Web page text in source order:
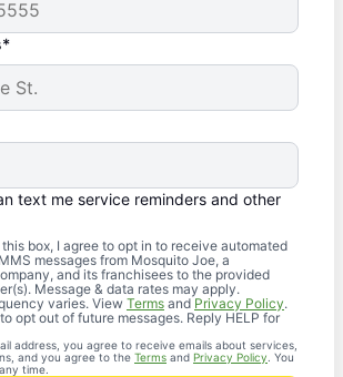
text me service reminders and other
box, I agree to opt in to receive automated
messages from Mosquito Joe, a
and its franchisees to the provided
Message & data rates may apply.
varies. View Terms and Privacy Policy.
opt out of future messages. Reply HELP for
address, you agree to receive emails about services,
and you agree to the Terms and Privacy Policy . You
time.